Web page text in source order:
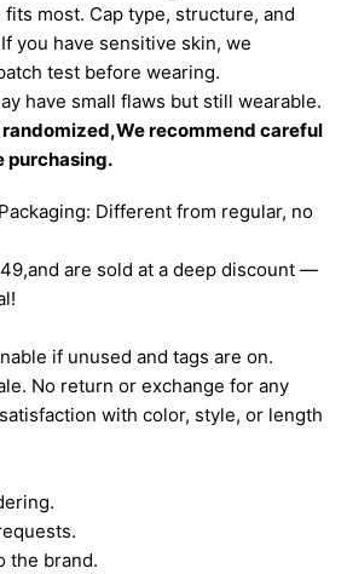
fits most. Cap type, structure, and
you have sensitive skin, we
test before wearing.
have small flaws but still wearable.
recommend careful
purchasing.
Different from regular, no
are sold at a deep discount —
if unused and tags are on.
No return or exchange for any
with color, style, or length
the brand.